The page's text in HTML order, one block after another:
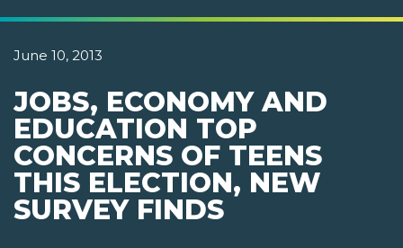
June 10, 2013
JOBS, ECONOMY AND
EDUCATION TOP
CONCERNS OF TEENS
THIS ELECTION, NEW
SURVEY FINDS